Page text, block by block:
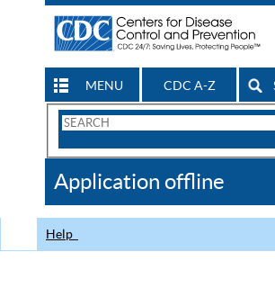
MENU CDC A-Z
Search
CDC
Application offline
Help